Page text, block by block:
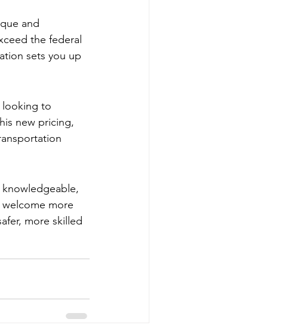
and
the federal
sets you up
looking to
new pricing,
more
more skilled